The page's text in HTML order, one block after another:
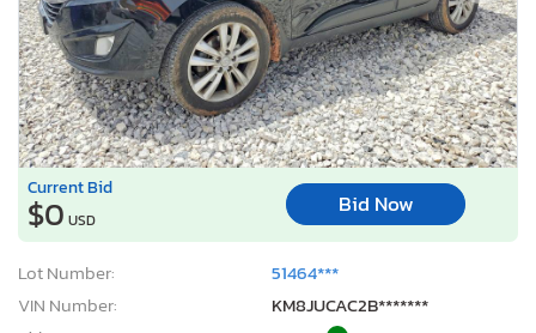
Current Bid
$0 USD
Bid Now
Lot Number:
51464***
VIN Number:
KM8JUCAC2B*******